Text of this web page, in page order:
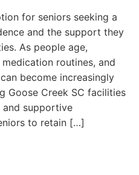
for seniors seeking a
and the support they
As people age,
routines, and
become increasingly
Goose Creek SC facilities
and supportive
to retain […]